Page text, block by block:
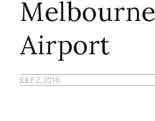
Melbourne
Airport
JULY 2, 2016